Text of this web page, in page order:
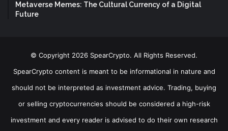
Metaverse Memes: The Cultural Currency of a Digital
Future
© Copyright 2026 SpearCrypto. All Rights Reserved.
SpearCrypto content is meant to be informational in nature and
should not be interpreted as investment advice. Trading, buying
or selling cryptocurrencies should be considered a high-risk
investment and every reader is advised to do their own research